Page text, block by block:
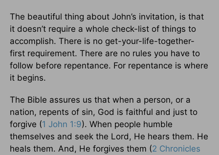
The beautiful thing about John’s invitation, is that
it doesn’t require a whole check-list of things to
accomplish. There is no get-your-life-together-
first requirement. There are no rules you have to
follow before repentance. For repentance is where
it begins.
The Bible assures us that when a person, or a
nation, repents of sin, God is faithful and just to
forgive (1 John 1:9). When people humble
themselves and seek the Lord, He hears them. He
heals them. And, He forgives them (2 Chronicles